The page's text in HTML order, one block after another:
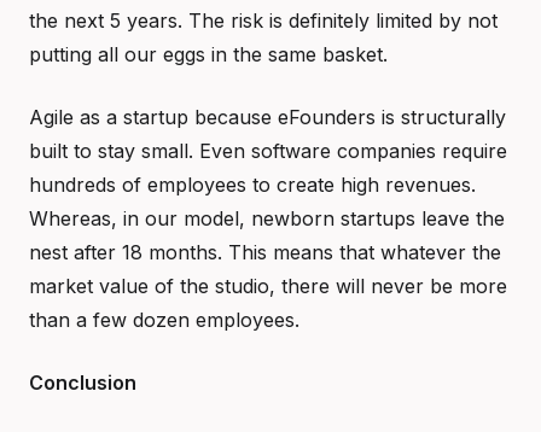
the next 5 years. The risk is definitely limited by not
putting all our eggs in the same basket.
Agile as a startup because eFounders is structurally
built to stay small. Even software companies require
hundreds of employees to create high revenues.
Whereas, in our model, newborn startups leave the
nest after 18 months. This means that whatever the
market value of the studio, there will never be more
than a few dozen employees.
Conclusion